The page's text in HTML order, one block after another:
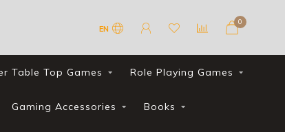
EN
0
Table Top Games Role Playing Games
Gaming Accessories Books